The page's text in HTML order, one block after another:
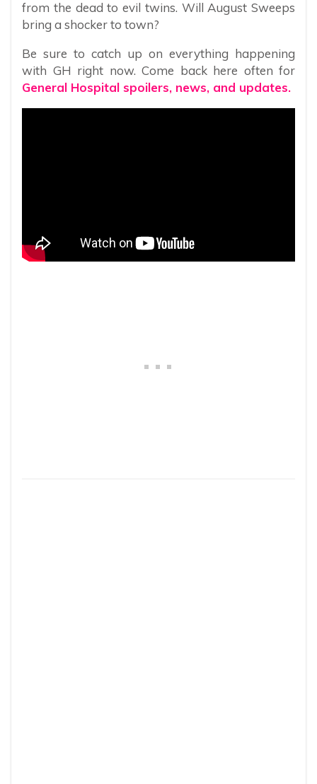
from the dead to evil twins. Will August Sweeps
bring a shocker to town?
Be sure to catch up on everything happening
with GH right now. Come back here often for
General Hospital spoilers, news, and updates.